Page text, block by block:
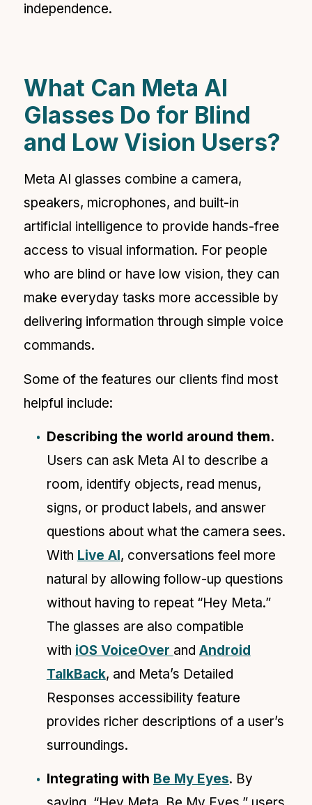
independence.
What Can Meta AI
Glasses Do for Blind
and Low Vision Users?
Meta AI glasses combine a camera,
speakers, microphones, and built-in
artificial intelligence to provide hands-free
access to visual information. For people
who are blind or have low vision, they can
make everyday tasks more accessible by
delivering information through simple voice
commands.
Some of the features our clients find most
helpful include:
Describing the world around them.
Users can ask Meta AI to describe a
room, identify objects, read menus,
signs, or product labels, and answer
questions about what the camera sees.
With Live AI, conversations feel more
natural by allowing follow-up questions
without having to repeat “Hey Meta.”
The glasses are also compatible
with iOS VoiceOver and Android
TalkBack, and Meta’s Detailed
Responses accessibility feature
provides richer descriptions of a user’s
surroundings.
Integrating with Be My Eyes. By